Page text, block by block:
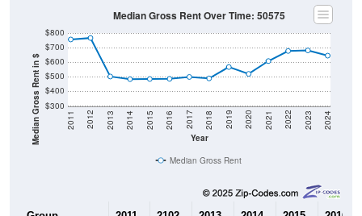
Median Gross Rent in $ $300
$400
$500
$600
$700
Year
2011 2012 2013 2014 2015 2016 2017 2018 2019 2020 2021 2022 2023 2024
Median Gross Rent
2013 2014 2015 2016